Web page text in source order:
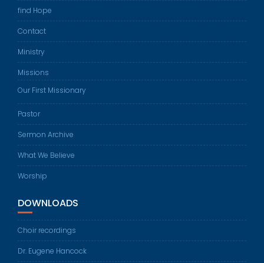
find Hope
Contact
Ministry
Missions
Our First Missionary
Pastor
Sermon Archive
What We Believe
Worship
DOWNLOADS
Choir recordings
Dr. Eugene Hancock